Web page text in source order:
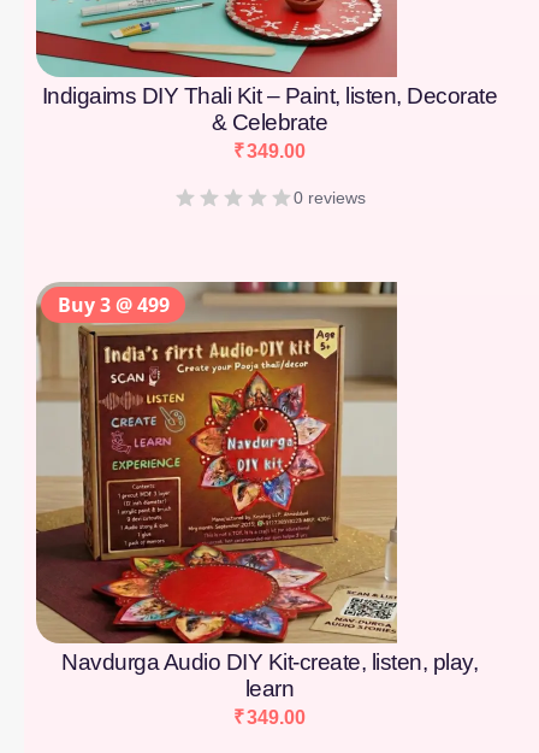
Indigaims DIY Thali Kit – Paint, listen, Decorate
& Celebrate
₹349.00
0 reviews
Navdurga Audio DIY Kit-create, listen, play,
learn
₹349.00
Buy 3 @ 499